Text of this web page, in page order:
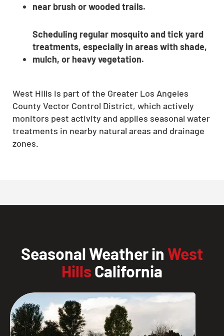
near brush or wooded trails.
Scheduling regular mosquito and tick yard
treatments, especially in areas with shade,
mulch, or heavy vegetation.
West Hills is part of the Greater Los Angeles
County Vector Control District, which actively
monitors pest activity and applies seasonal water
treatments in nearby natural areas and drainage
zones.
Seasonal Weather in West
Hills California